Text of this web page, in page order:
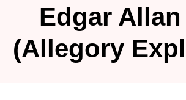
Edgar
(Allegory